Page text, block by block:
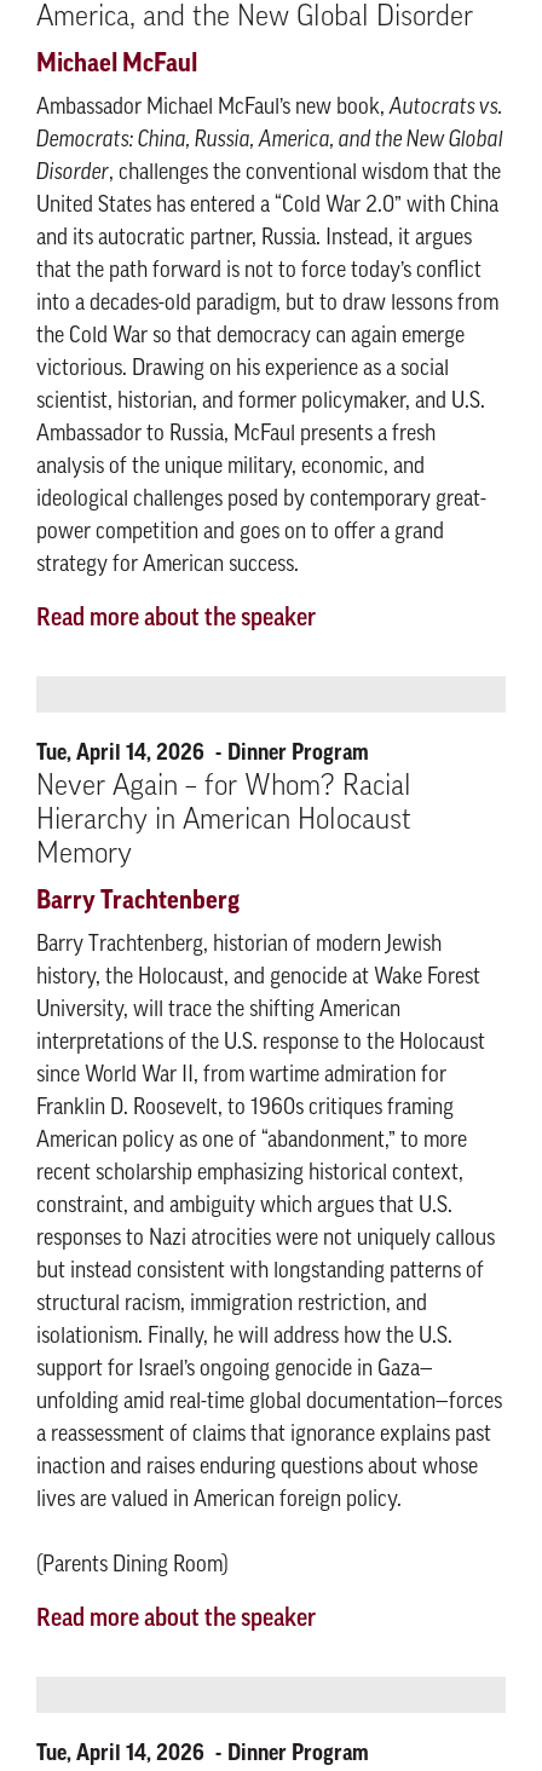
America, and the New Global Disorder
Michael McFaul
Ambassador Michael McFaul’s new book,Autocrats vs.
Democrats: China, Russia, America, and the New Global
Disorder, challenges the conventional wisdom that the
United States has entered a “Cold War 2.0” with China
and its autocratic partner, Russia. Instead, it argues
that the path forward is not to force today’s conflict
into a decades-old paradigm, but to draw lessons from
the Cold War so that democracy can again emerge
victorious. Drawing on his experience as a social
scientist, historian, and former policymaker, and U.S.
Ambassador to Russia, McFaul presents a fresh
analysis of the unique military, economic, and
ideological challenges posed by contemporary great-
power competition and goes on to offer a grand
strategy for American success.
Read more about the speaker
Tue, April 14, 2026 Dinner Program
Never Again – for Whom? Racial
Hierarchy in American Holocaust
Memory
Barry Trachtenberg
Barry Trachtenberg, historian of modern Jewish
history, the Holocaust, and genocide at Wake Forest
University, will trace the shifting American
interpretations of the U.S. response to the Holocaust
since World War II, from wartime admiration for
Franklin D. Roosevelt, to 1960s critiques framing
American policy as one of “abandonment,” to more
recent scholarship emphasizing historical context,
constraint, and ambiguity which argues that U.S.
responses to Nazi atrocities were not uniquely callous
but instead consistent with longstanding patterns of
structural racism, immigration restriction, and
isolationism. Finally, he will address how the U.S.
support for Israel’s ongoing genocide in Gaza—
unfolding amid real-time global documentation—forces
a reassessment of claims that ignorance explains past
inaction and raises enduring questions about whose
lives are valued in American foreign policy.
(Parents Dining Room)
Read more about the speaker
Tue, April 14, 2026 Dinner Program